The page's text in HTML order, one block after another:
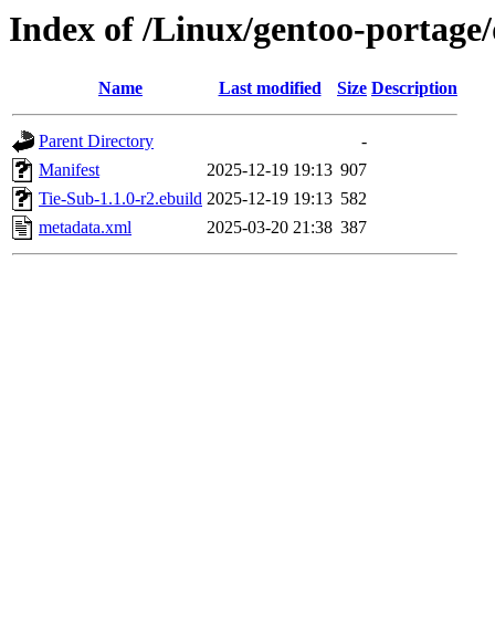
Index of /Linux/gentoo-
Name Last modified Size Description
Parent Directory
-
Manifest
2025-12-19 19:13 907
Tie-Sub-1.1.0-r2.ebuild 2025-12-19 19:13 582
metadata.xml
2025-03-20 21:38 387